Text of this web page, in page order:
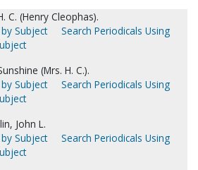
C. (Henry Cleophas).
Subject
Search Periodicals Using
(Mrs. H. C.).
Subject
Search Periodicals Using
John L.
Subject
Search Periodicals Using